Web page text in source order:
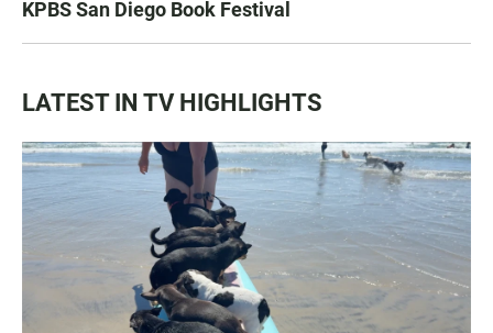
KPBS San Diego Book Festival
LATEST IN TV HIGHLIGHTS